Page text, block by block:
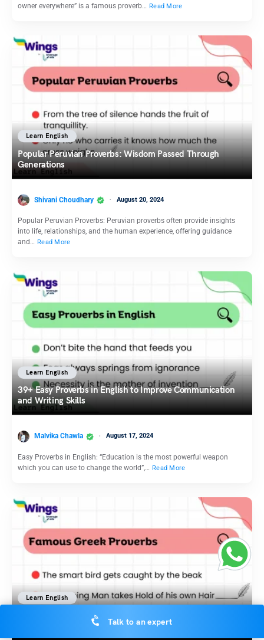
owner everywhere” is a famous proverb… Read More
Learn English
Popular Peruvian Proverbs: Wisdom Passed Through
Generations
Shivani Choudhary August 20, 2024
Popular Peruvian Proverbs: Peruvian proverbs often provide insights
into life, relationships, and the human experience, offering guidance
and… Read More
Learn English
39+ Easy Proverbs in English to Improve Communication
and Writing Skills
Malvika Chawla August 17, 2024
Easy Proverbs in English: “Education is the most powerful weapon
which you can use to change the world”,… Read More
Learn English
15 Meaningful Greek Proverbs with Meaning aEXamplesnd
Talk to an expert